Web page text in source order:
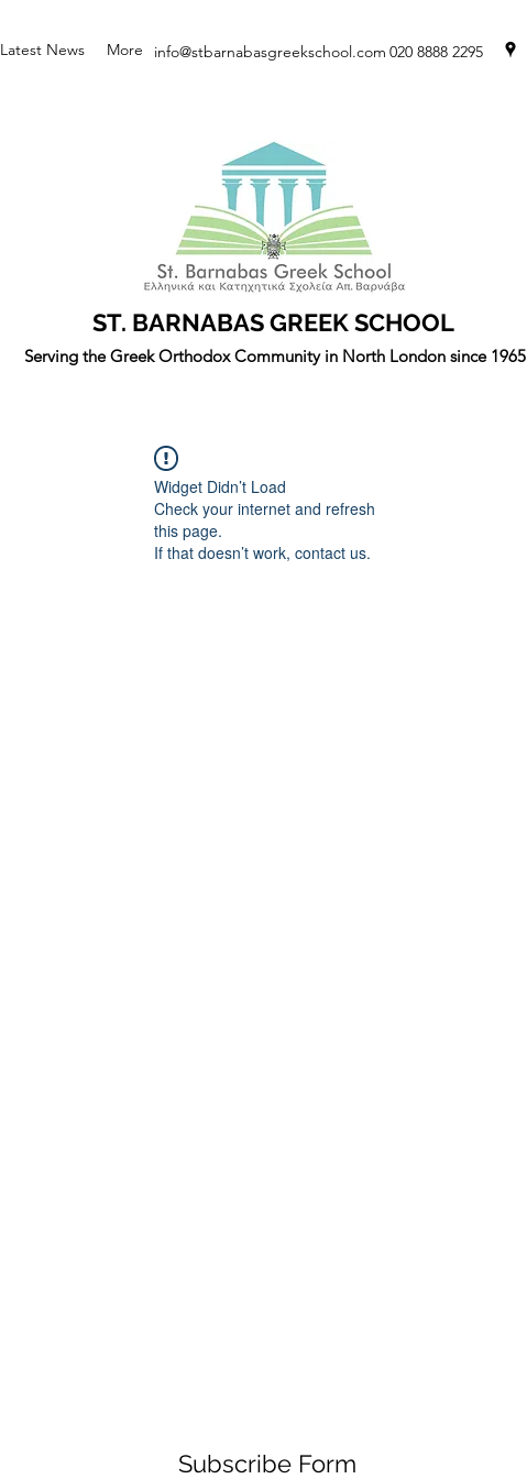
Latest News More 020 8888 2295
info@stbarnabasgreekschool.com
ST. BARNABAS GREEK SCHOOL
Serving the Greek Orthodox Community in North London since 1965
Widget Didn’t Load
Check your internet and refresh
this page.
If that doesn’t work, contact us.
Subscribe Form